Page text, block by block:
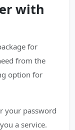
with
for
from the
option for
your password
a service.